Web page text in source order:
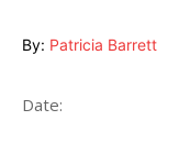
By: Patricia Barrett
Date: